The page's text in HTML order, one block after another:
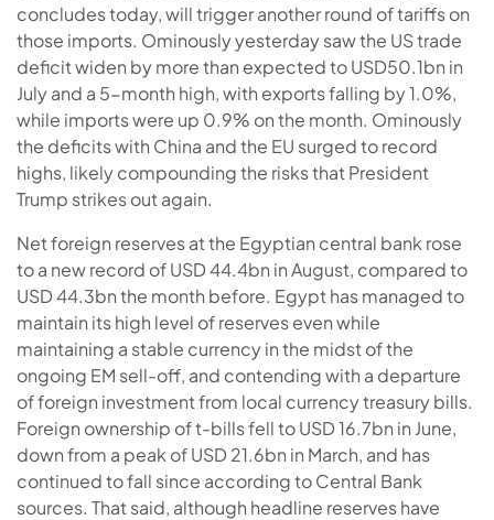
concludes today, will trigger another round of tariffs on
those imports. Ominously yesterday saw the US trade
deficit widen by more than expected to USD50.1bn in
July and a 5-month high, with exports falling by 1.0%,
while imports were up 0.9% on the month. Ominously
the deficits with China and the EU surged to record
highs, likely compounding the risks that President
Trump strikes out again.
Net foreign reserves at the Egyptian central bank rose
to a new record of USD 44.4bn in August, compared to
USD 44.3bn the month before. Egypt has managed to
maintain its high level of reserves even while
maintaining a stable currency in the midst of the
ongoing EM sell-off, and contending with a departure
of foreign investment from local currency treasury bills.
Foreign ownership of t-bills fell to USD 16.7bn in June,
down from a peak of USD 21.6bn in March, and has
continued to fall since according to Central Bank
sources. That said, although headline reserves have